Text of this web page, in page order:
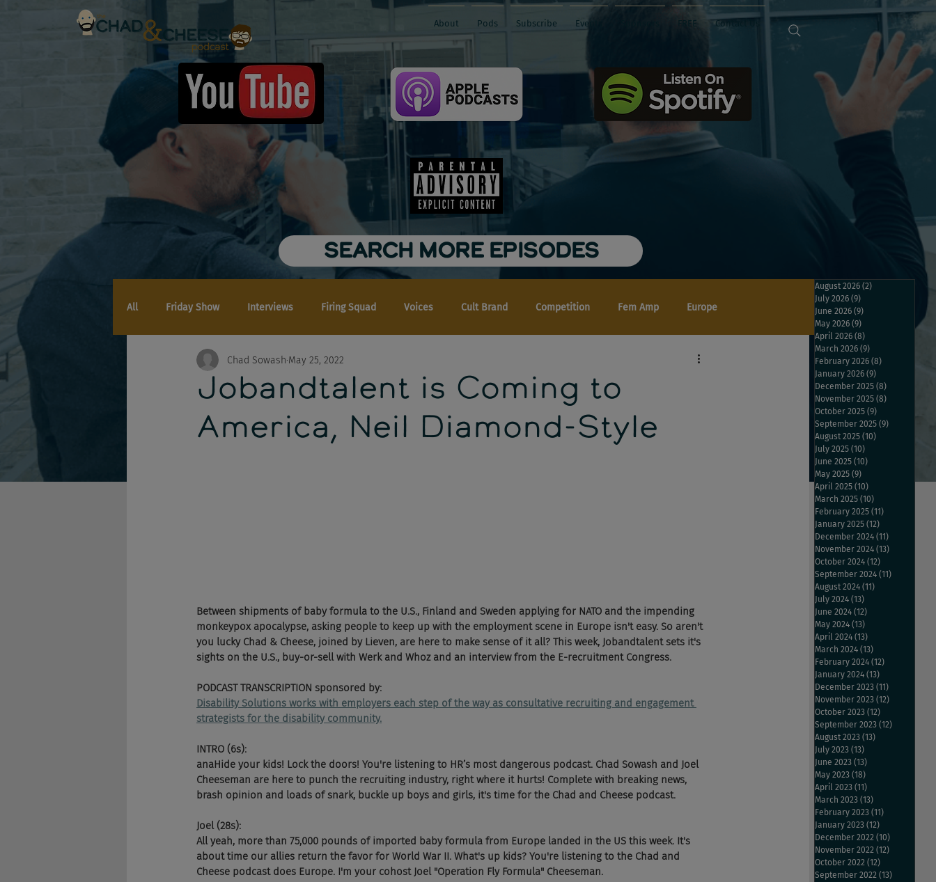
About Pods Subscribe Events FREE Contact Us
SEARCH MORE EPISODES
All Friday Show Interviews Firing Squad Voices Cult Brand Competition Fem Amp Europe
Jobandtalent is Coming to
America, Neil Diamond-Style
Chad Sowash May 25, 2022
Between shipments of baby formula to the U.S., Finland and Sweden applying for NATO and the impending
monkeypox apocalypse, asking people to keep up with the employment scene in Europe isn't easy. So aren't
you lucky Chad & Cheese, joined by Lieven, are here to make sense of it all? This week, Jobandtalent sets it's
sights on the U.S., buy-or-sell with Werk and Whoz and an interview from the E-recruitment Congress.
PODCAST TRANSCRIPTION sponsored by:
Disability Solutions works with employers each step of the way as consultative recruiting and engagement
strategists for the disability community.
INTRO (6s):
anaHide your kids! Lock the doors! You're listening to HR’s most dangerous podcast. Chad Sowash and Joel
Cheeseman are here to punch the recruiting industry, right where it hurts! Complete with breaking news,
brash opinion and loads of snark, buckle up boys and girls, it's time for the Chad and Cheese podcast.
Joel (28s):
All yeah, more than 75,000 pounds of imported baby formula from Europe landed in the US this week. It's
about time our allies return the favor for World War II. What's up kids? You're listening to the Chad and
Cheese podcast does Europe. I'm your cohost Joel "Operation Fly Formula" Cheeseman.
August 2026 (2)
July 2026 (9)
June 2026 (9)
May 2026 (9)
April 2026 (8)
March 2026 (9)
February 2026 (8)
January 2026 (9)
December 2025 (8)
November 2025 (8)
October 2025 (9)
September 2025 (9)
August 2025 (10)
July 2025 (10)
June 2025 (10)
May 2025 (9)
April 2025 (10)
March 2025 (10)
February 2025 (11)
January 2025 (12)
December 2024 (11)
November 2024 (13)
October 2024 (12)
September 2024 (11)
August 2024 (11)
July 2024 (13)
June 2024 (12)
May 2024 (13)
April 2024 (13)
March 2024 (13)
February 2024 (12)
January 2024 (13)
December 2023 (11)
November 2023 (12)
October 2023 (12)
September 2023 (12)
August 2023 (13)
July 2023 (13)
June 2023 (13)
May 2023 (18)
April 2023 (11)
March 2023 (13)
February 2023 (11)
January 2023 (12)
December 2022 (10)
November 2022 (12)
October 2022 (12)
September 2022 (13)